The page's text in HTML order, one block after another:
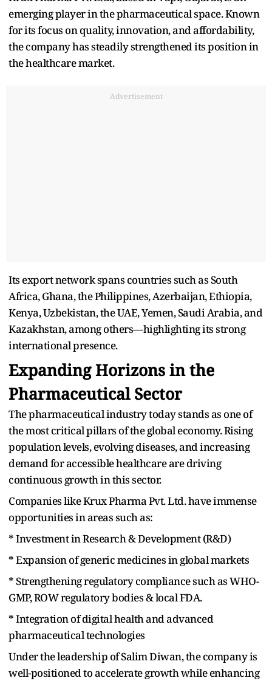
emerging player in the pharmaceutical space. Known
for its focus on quality, innovation, and affordability,
the company has steadily strengthened its position in
the healthcare market.
Advertisement
Its export network spans countries such as South
Africa, Ghana, the Philippines, Azerbaijan, Ethiopia,
Kenya, Uzbekistan, the UAE, Yemen, Saudi Arabia, and
Kazakhstan, among others—highlighting its strong
international presence.
Expanding Horizons in the
Pharmaceutical Sector
The pharmaceutical industry today stands as one of
the most critical pillars of the global economy. Rising
population levels, evolving diseases, and increasing
demand for accessible healthcare are driving
continuous growth in this sector.
Companies like Krux Pharma Pvt. Ltd. have immense
opportunities in areas such as:
* Investment in Research & Development (R&D)
* Expansion of generic medicines in global markets
* Strengthening regulatory compliance such as WHO-
GMP, ROW regulatory bodies & local FDA.
* Integration of digital health and advanced
pharmaceutical technologies
Under the leadership of Salim Diwan, the company is
well-positioned to accelerate growth while enhancing